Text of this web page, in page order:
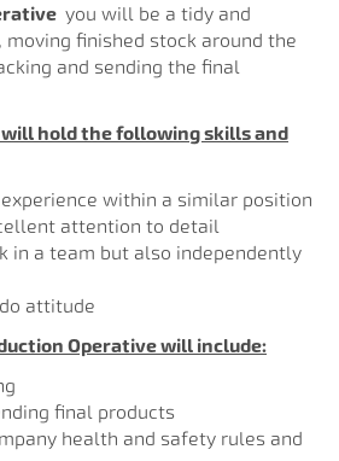
you will be a tidy and
finished stock around the
and sending the final
hold the following skills and
within a similar position
attention to detail
in a team but also independently
attitude
Operative will include:
final products
health and safety rules and